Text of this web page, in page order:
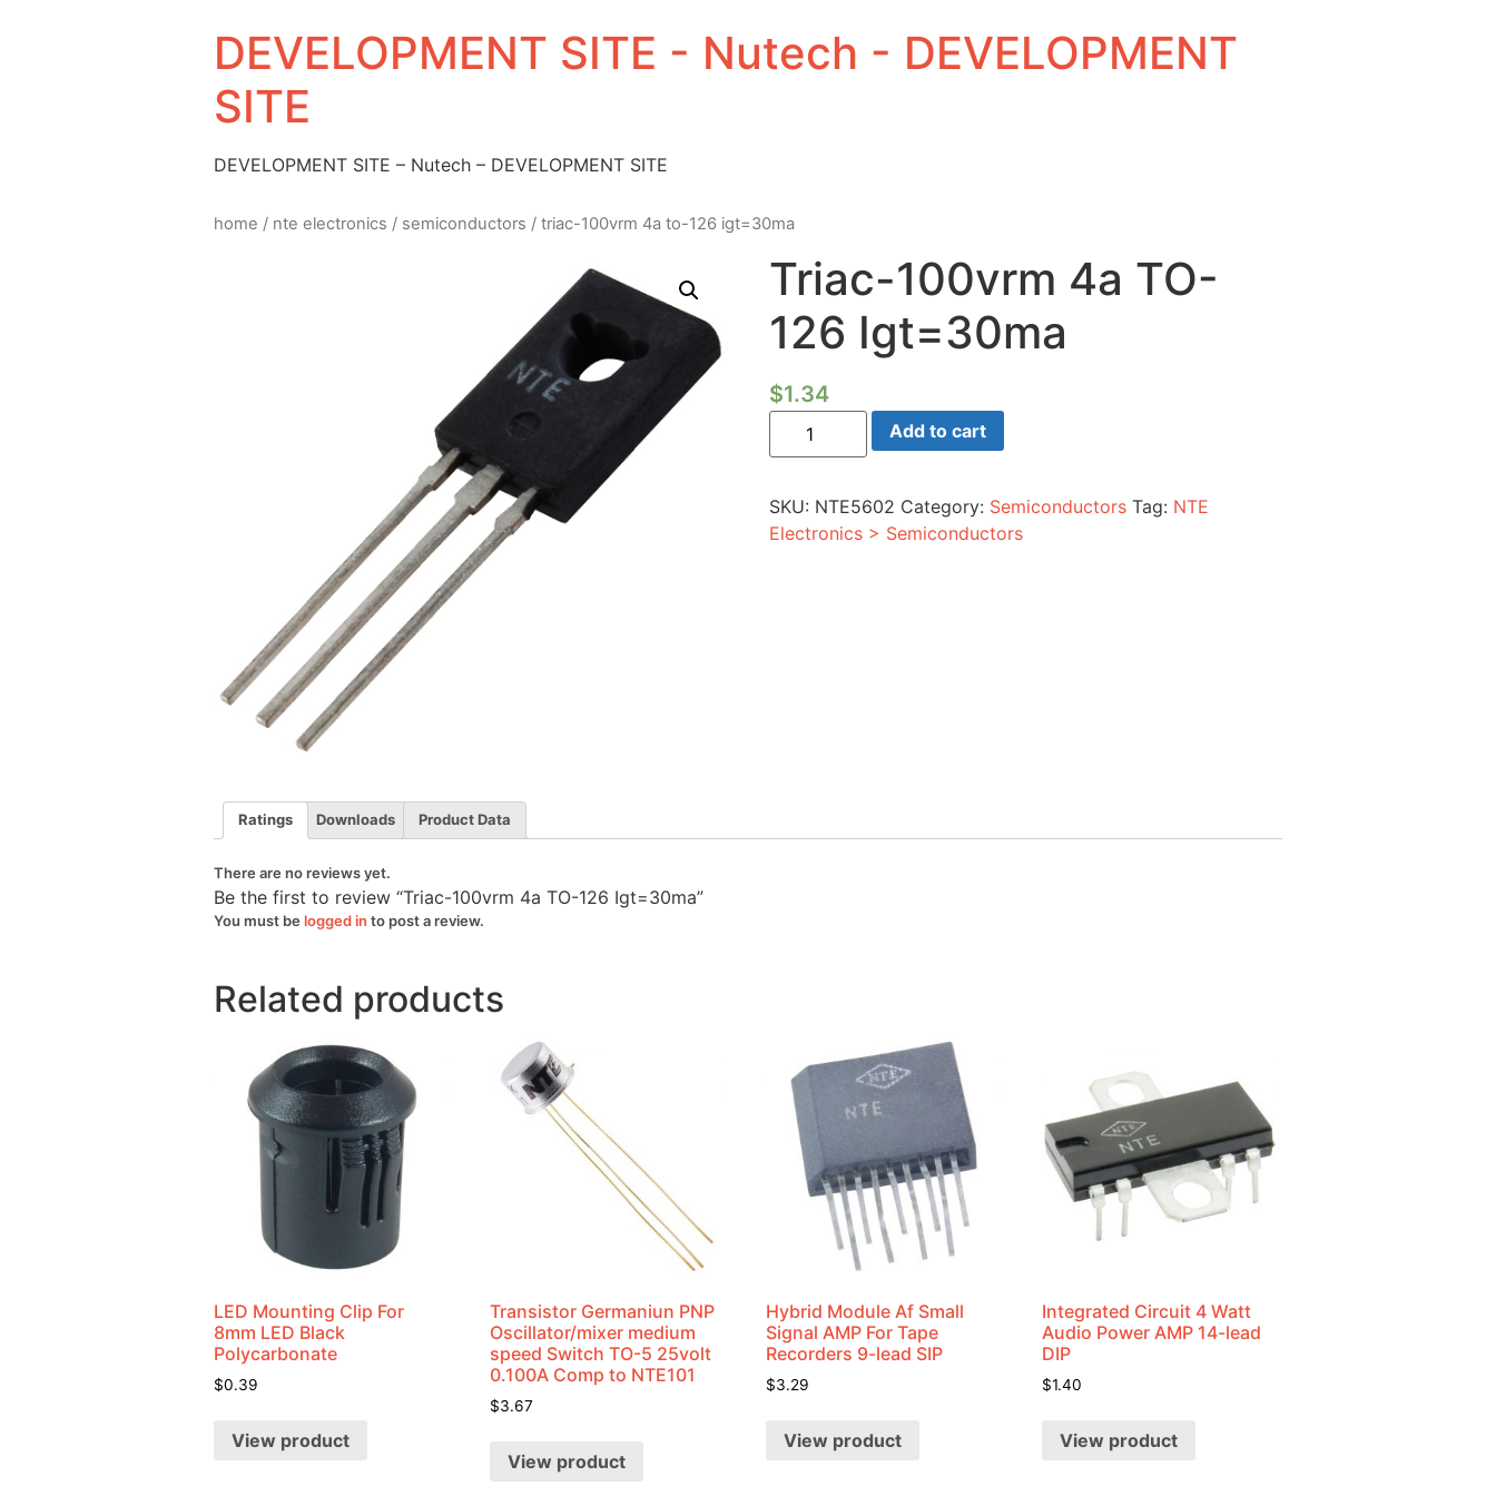
DEVELOPMENT SITE - Nutech - DEVELOPMENT
SITE
DEVELOPMENT SITE – Nutech – DEVELOPMENT SITE
home / nte electronics / semiconductors / triac-100vrm 4a to-126 igt=30ma
Triac-100vrm 4a TO-
126 Igt=30ma
$1.34
Triac-
100vrm
4a
Igt=30ma
quantity
Add to cart
SKU: NTE5602 Category: Semiconductors Tag: NTE
Electronics > Semiconductors
Ratings Downloads Product Data
There are no reviews yet.
Be the first to review “Triac-100vrm 4a TO-126 Igt=30ma”
You must be logged in to post a review.
Related products
LED Mounting Clip For
8mm LED Black
Polycarbonate
$0.39
View product
Transistor Germaniun PNP
Oscillator/mixer medium
speed Switch TO-5 25volt
0.100A Comp to NTE101
$3.67
View product
Hybrid Module Af Small
Signal AMP For Tape
Recorders 9-lead SIP
$3.29
View product
Integrated Circuit 4 Watt
Audio Power AMP 14-lead
DIP
$1.40
View product